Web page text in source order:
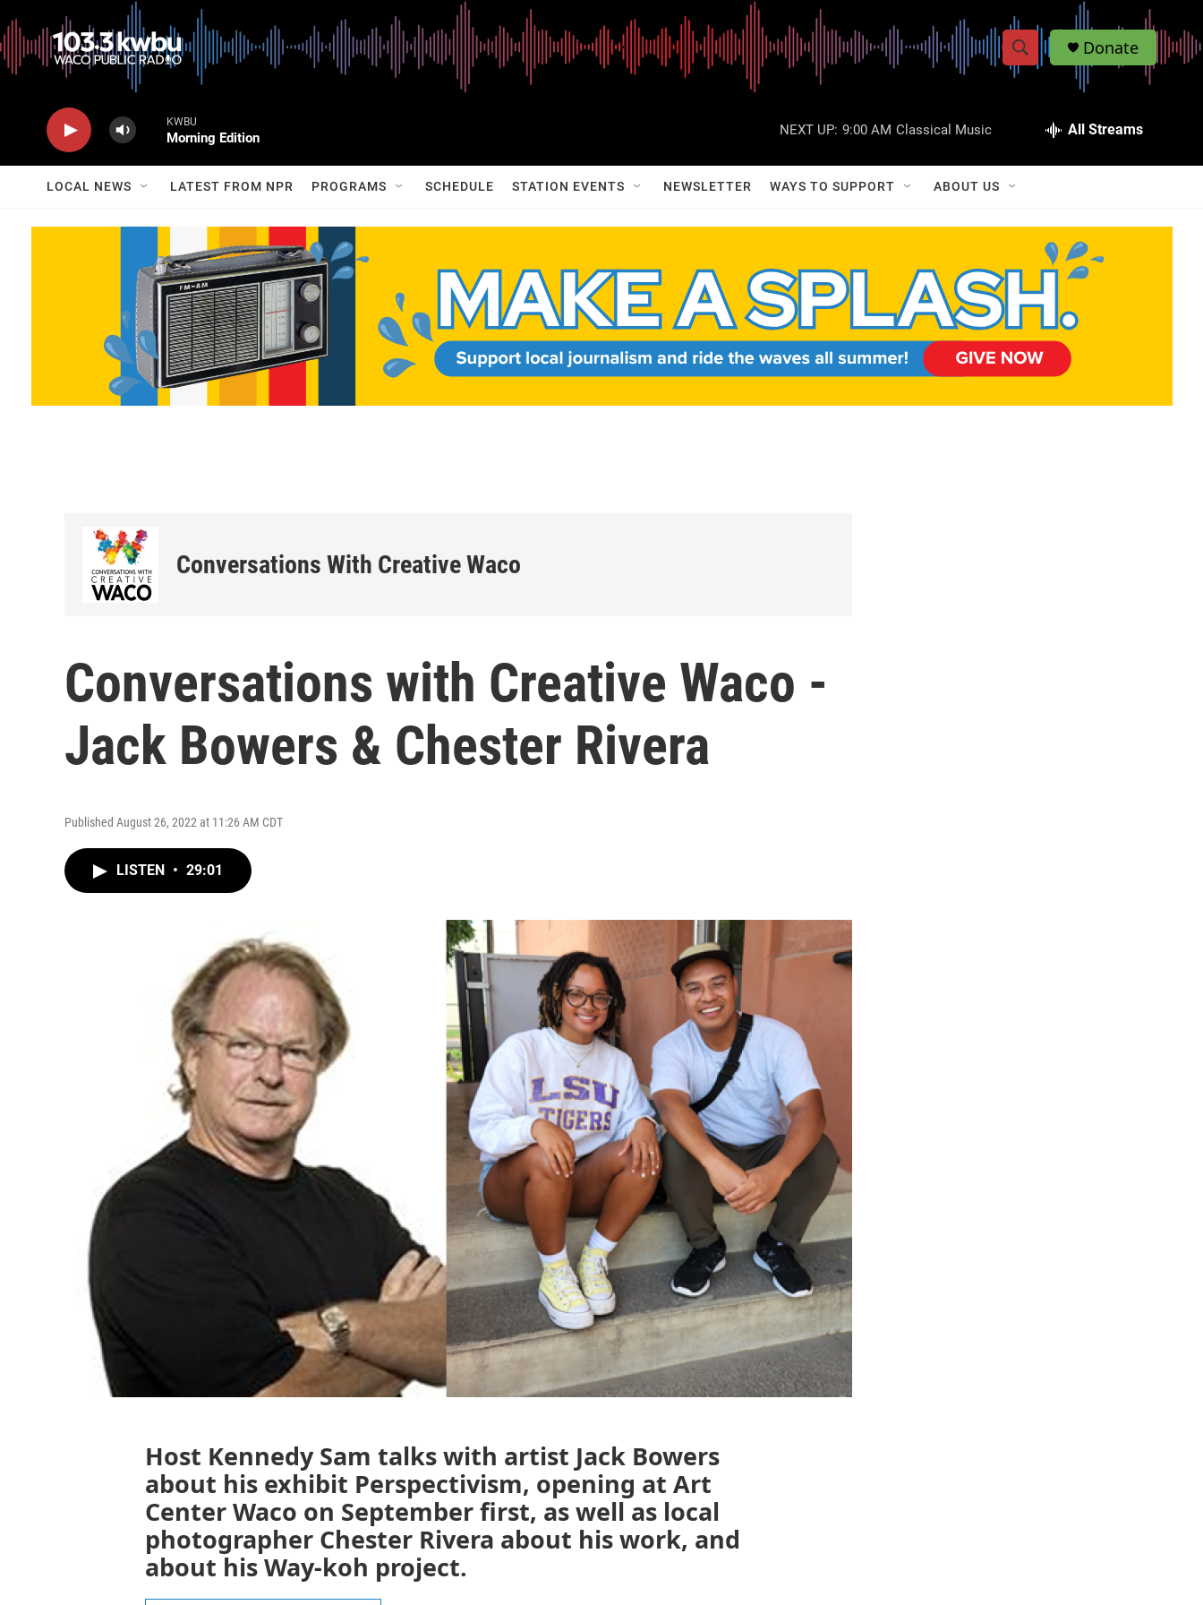
S
w
a
r
c
S
h
Q
Donate
KWBU
Morning Edition
NEXT UP: 9:00 AM Classical Music All Streams
LOCAL NEWS LATEST FROM NPR PROGRAMS SCHEDULE STATION EVENTS NEWSLETTER WAYS TO SUPPORT ABOUT US
Conversations With Creative Waco
Conversations with Creative Waco -
Jack Bowers & Chester Rivera
Published August 26, 2022 at 11:26 AM CDT
LISTEN • 29:01
Host Kennedy Sam talks with artist Jack Bowers
about his exhibit Perspectivism, opening at Art
Center Waco on September first, as well as local
photographer Chester Rivera about his work, and
about his Way-koh project.